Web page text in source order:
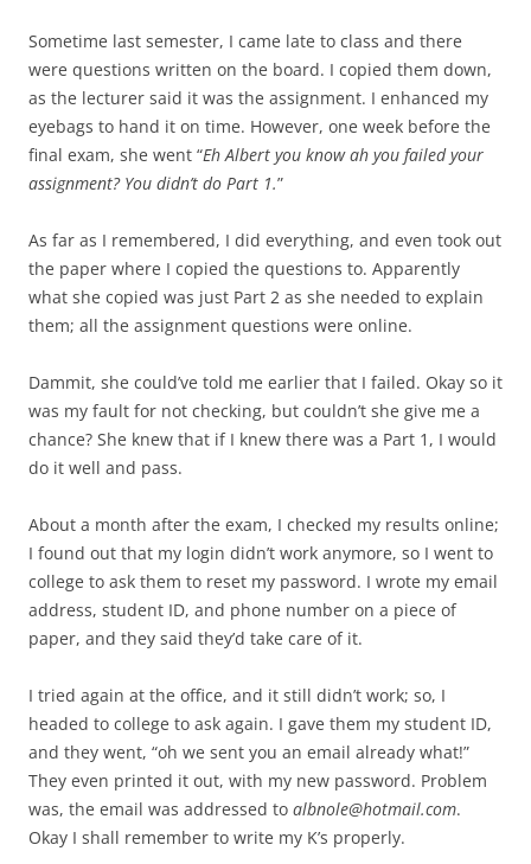
Sometime last semester, I came late to class and there
were questions written on the board. I copied them down,
as the lecturer said it was the assignment. I enhanced my
eyebags to hand it on time. However, one week before the
final exam, she went “Eh Albert you know ah you failed your
assignment? You didn’t do Part 1.”
As far as I remembered, I did everything, and even took out
the paper where I copied the questions to. Apparently
what she copied was just Part 2 as she needed to explain
them; all the assignment questions were online.
Dammit, she could’ve told me earlier that I failed. Okay so it
was my fault for not checking, but couldn’t she give me a
chance? She knew that if I knew there was a Part 1, I would
do it well and pass.
About a month after the exam, I checked my results online;
I found out that my login didn’t work anymore, so I went to
college to ask them to reset my password. I wrote my email
address, student ID, and phone number on a piece of
paper, and they said they’d take care of it.
I tried again at the office, and it still didn’t work; so, I
headed to college to ask again. I gave them my student ID,
and they went, “oh we sent you an email already what!”
They even printed it out, with my new password. Problem
was, the email was addressed to albnole@hotmail.com.
Okay I shall remember to write my K’s properly.